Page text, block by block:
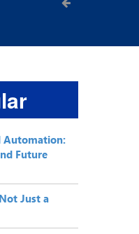
Automation:
Future
Just a